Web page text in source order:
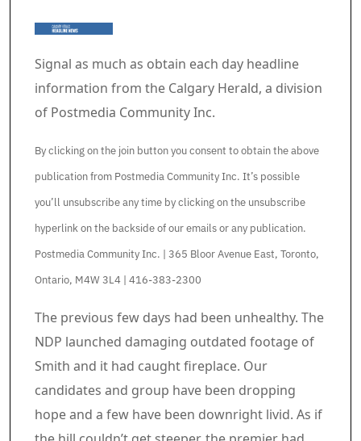
Signal as much as obtain each day headline
information from the Calgary Herald, a division
of Postmedia Community Inc.
By clicking on the join button you consent to obtain the above
publication from Postmedia Community Inc. It’s possible
you’ll unsubscribe any time by clicking on the unsubscribe
hyperlink on the backside of our emails or any publication.
Postmedia Community Inc. | 365 Bloor Avenue East, Toronto,
Ontario, M4W 3L4 | 416-383-2300
Article content material
The previous few days had been unhealthy. The
NDP launched damaging outdated footage of
Smith and it had caught fireplace. Our
candidates and group have been dropping
hope and a few have been downright livid. As if